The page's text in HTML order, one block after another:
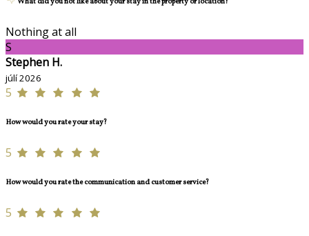
Nothing at all
S
Stephen H.
júlí 2026
5
How would you rate your stay?
5
How would you rate the communication and customer service?
5